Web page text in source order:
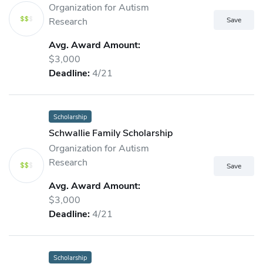
Organization for Autism
Research
Avg. Award Amount:
$3,000
Deadline:4/21
Scholarship
Schwallie Family Scholarship
Organization for Autism
Research
Avg. Award Amount:
$3,000
Deadline:4/21
Scholarship